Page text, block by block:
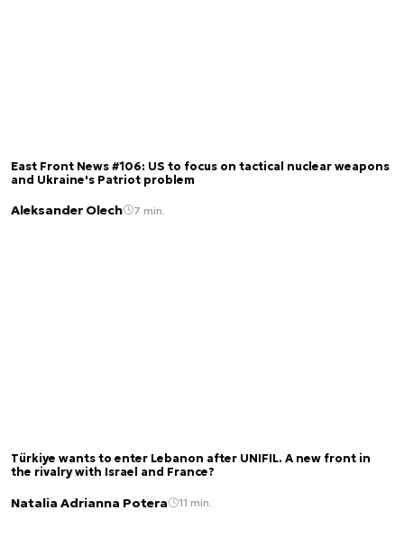
East Front News #106: US to focus on tactical nuclear weapons
and Ukraine's Patriot problem
Aleksander Olech 7 min.
Türkiye wants to enter Lebanon after UNIFIL. A new front in
the rivalry with Israel and France?
Natalia Adrianna Potera 11 min.